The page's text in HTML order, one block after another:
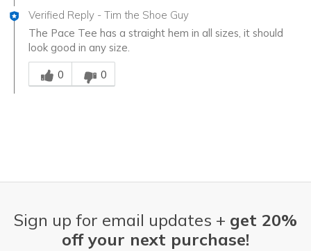
Verified Reply - Tim the Shoe Guy
The Pace Tee has a straight hem in all sizes, it should
look good in any size.
Was this answer helpful to you
0
0
Sign up for email updates + get 20%
off your next purchase!